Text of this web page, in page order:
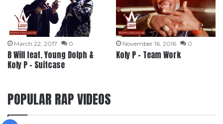
March 22, 2017 0
B Will feat. Young Dolph &
Koly P – Suitcase
November 16, 2016 0
Koly P – Team Work
POPULAR RAP VIDEOS